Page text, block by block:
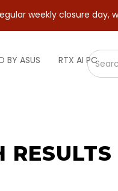
weekly closure day,
BY ASUS RTX AI PC
RESULTS